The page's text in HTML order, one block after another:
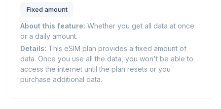
Fixed amount
About this feature: Whether you get all data at once
or a daily amount.
Details: This eSIM plan provides a fixed amount of
data. Once you use all the data, you won't be able to
access the internet until the plan resets or you
purchase additional data.